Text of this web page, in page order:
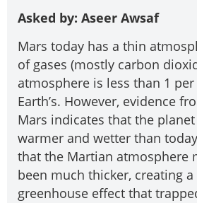
Asked by: Aseer Awsaf
Mars today has a thin
of gases (mostly carbon
atmosphere is less than 1
Earth’s. However, evidence
Mars indicates that the
warmer and wetter than
that the Martian atmosphere
been much thicker, creating
greenhouse effect that